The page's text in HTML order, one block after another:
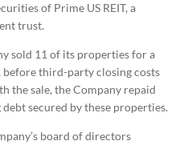
of Prime US REIT, a
trust.
sold 11 of its properties for a
third-party closing costs
the sale, the Company repaid
secured by these properties.
board of directors